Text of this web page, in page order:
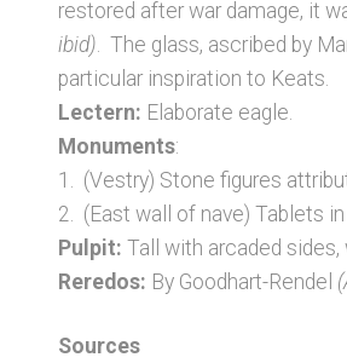
restored after war damage, it
ibid). The glass, ascribed by
particular inspiration to Keats.
Lectern: Elaborate eagle.
Monuments:
1. (Vestry) Stone figures
2. (East wall of nave) Tablets
Pulpit: Tall with arcaded sides,
Reredos: By Goodhart-Rendel
Sources